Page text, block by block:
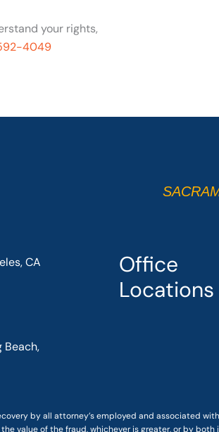
your rights,
4049
CA
Beach,
Office
Locations
by all attorney’s employed and associated
value of the fraud, whichever is greater, or by